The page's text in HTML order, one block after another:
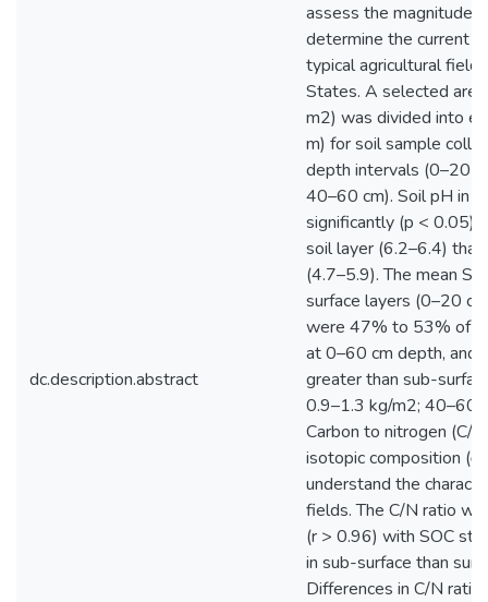
dc.description.abstract
assess the magnitude
determine the current
typical agricultural
States. A selected
m2) was divided into
m) for soil sample
depth intervals (0–20
40–60 cm). Soil pH in
significantly (p < 0.05)
soil layer (6.2–6.4)
(4.7–5.9). The mean
surface layers (0–20
were 47% to 53% of
at 0–60 cm depth, and
greater than sub-
0.9–1.3 kg/m2; 40–60
Carbon to nitrogen (C/
isotopic composition
understand the
fields. The C/N ratio
(r > 0.96) with SOC
in sub-surface than
Differences in C/N